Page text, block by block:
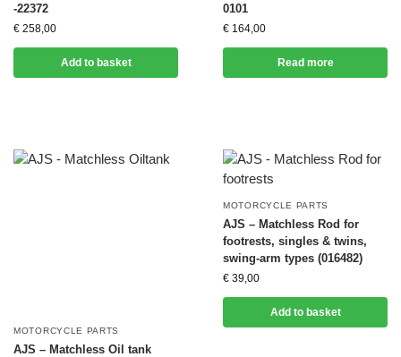
-22372
€ 258,00
Add to basket
0101
€ 164,00
Read more
MOTORCYCLE PARTS
AJS – Matchless Oil tank
MOTORCYCLE PARTS
AJS – Matchless Rod for
footrests, singles & twins,
swing-arm types (016482)
€ 39,00
Add to basket